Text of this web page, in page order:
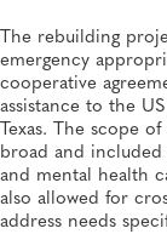
The rebuilding
emergency
cooperative
assistance to the
Texas. The scope
broad and
and mental health
also allowed for
address needs